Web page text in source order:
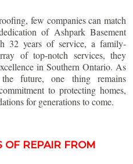
few companies can match
of Ashpark Basement
32 years of service, a family-
of top-notch services, they
in Southern Ontario. As
future, one thing remains
to protecting homes,
for generations to come.
OF REPAIR FROM